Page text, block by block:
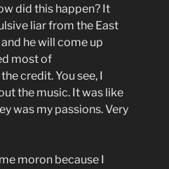
did this happen? It
liar from the East
he will come up
most of
credit. You see, I
the music. It was like
was my passions. Very
moron because I